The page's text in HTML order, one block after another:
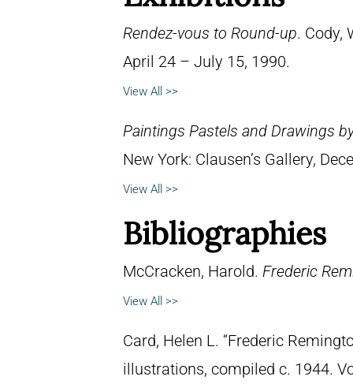
Rendez-vous to Round-up. Cody,
April 24 – July 15, 1990.
View All >>
Paintings Pastels and Drawings
New York: Clausen’s Gallery,
View All >>
Bibliographies
McCracken, Harold. Frederic
View All >>
Card, Helen L. “Frederic
illustrations, compiled c. 1944.